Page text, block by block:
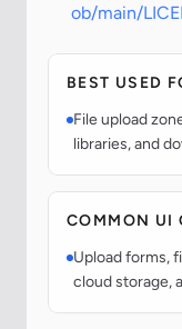
ob/main/
BEST USED
File upload
libraries, and
COMMON UI
Upload forms,
cloud storage,